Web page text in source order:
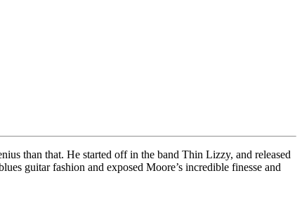
than that. He started off in the band Thin Lizzy, and released
guitar fashion and exposed Moore’s incredible finesse and